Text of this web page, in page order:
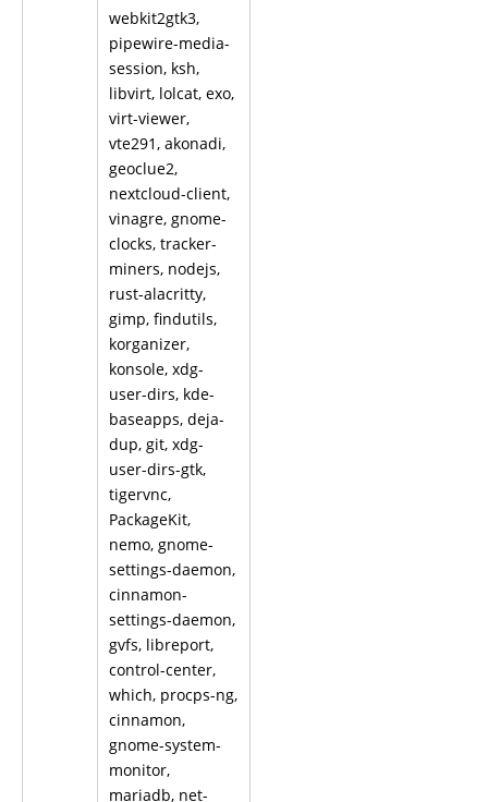
webkit2gtk3,
pipewire-media-
session, ksh,
libvirt, lolcat, exo,
virt-viewer,
vte291, akonadi,
geoclue2,
nextcloud-client,
vinagre, gnome-
clocks, tracker-
miners, nodejs,
rust-alacritty,
gimp, findutils,
korganizer,
konsole, xdg-
user-dirs, kde-
baseapps, deja-
dup, git, xdg-
user-dirs-gtk,
tigervnc,
PackageKit,
nemo, gnome-
settings-daemon,
cinnamon-
settings-daemon,
gvfs, libreport,
control-center,
which, procps-ng,
cinnamon,
gnome-system-
monitor,
mariadb, net-